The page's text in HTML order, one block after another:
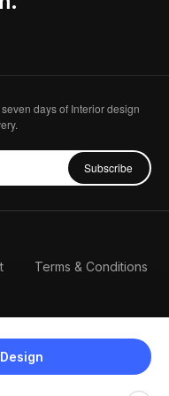
days of Interior design
Subscribe
Terms & Conditions